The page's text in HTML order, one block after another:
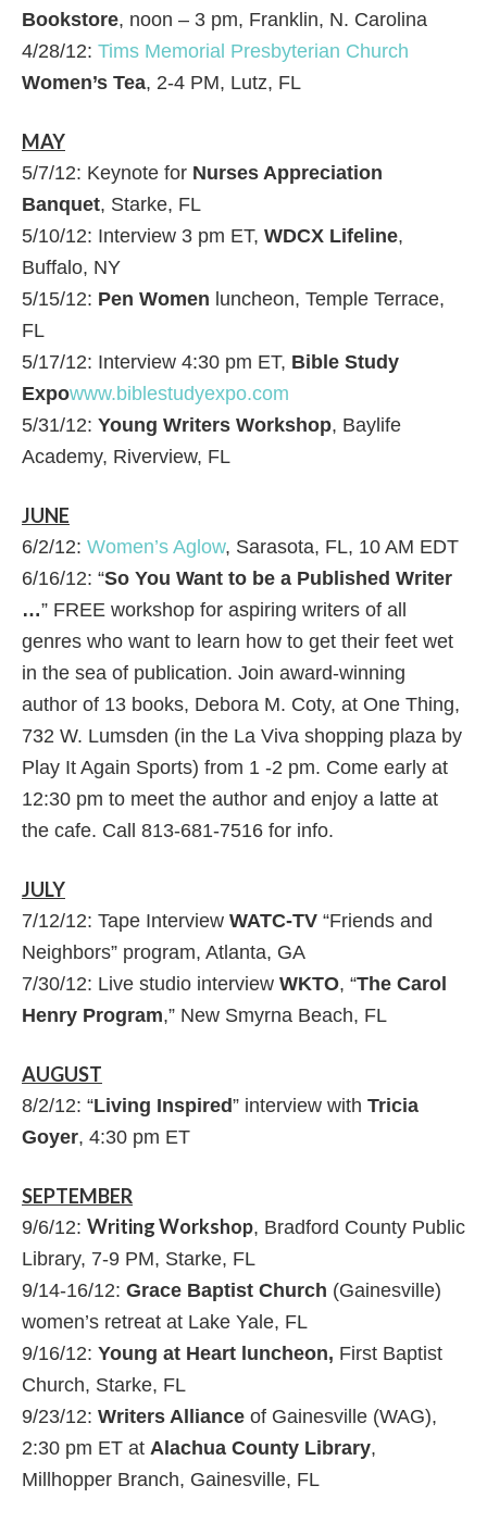
Bookstore, noon – 3 pm, Franklin, N. Carolina
4/28/12: Tims Memorial Presbyterian Church
Women’s Tea, 2-4 PM, Lutz, FL
MAY
5/7/12: Keynote for Nurses Appreciation
Banquet, Starke, FL
5/10/12: Interview 3 pm ET, WDCX Lifeline,
Buffalo, NY
5/15/12: Pen Women luncheon, Temple Terrace,
FL
5/17/12: Interview 4:30 pm ET, Bible Study
Expowww.biblestudyexpo.com
5/31/12: Young Writers Workshop, Baylife
Academy, Riverview, FL
JUNE
6/2/12: Women’s Aglow, Sarasota, FL, 10 AM EDT
6/16/12: “So You Want to be a Published Writer
…” FREE workshop for aspiring writers of all
genres who want to learn how to get their feet wet
in the sea of publication. Join award-winning
author of 13 books, Debora M. Coty, at One Thing,
732 W. Lumsden (in the La Viva shopping plaza by
Play It Again Sports) from 1 -2 pm. Come early at
12:30 pm to meet the author and enjoy a latte at
the cafe. Call 813-681-7516 for info.
JULY
7/12/12: Tape Interview WATC-TV “Friends and
Neighbors” program, Atlanta, GA
7/30/12: Live studio interview WKTO, “The Carol
Henry Program,” New Smyrna Beach, FL
AUGUST
8/2/12: “Living Inspired” interview with Tricia
Goyer, 4:30 pm ET
SEPTEMBER
9/6/12: Writing Workshop, Bradford County Public
Library, 7-9 PM, Starke, FL
9/14-16/12: Grace Baptist Church (Gainesville)
women’s retreat at Lake Yale, FL
9/16/12: Young at Heart luncheon, First Baptist
Church, Starke, FL
9/23/12: Writers Alliance of Gainesville (WAG),
2:30 pm ET at Alachua County Library,
Millhopper Branch, Gainesville, FL